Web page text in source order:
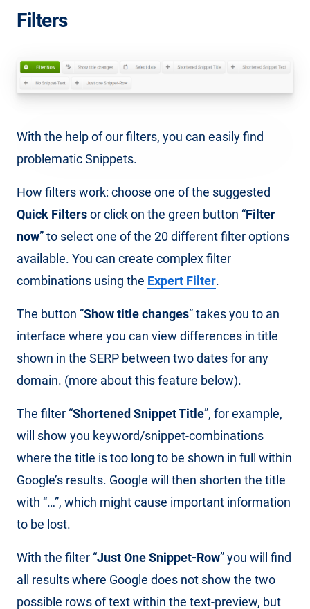
Filters
With the help of our filters, you can easily find
problematic Snippets.
How filters work: choose one of the suggested
Quick Filtersor click on the green button “Filter
now” to select one of the 20 different filter options
available. You can create complex filter
combinations using the Expert Filter.
The button “Show title changes” takes you to an
interface where you can view differences in title
shown in the SERP between two dates for any
domain. (more about this feature below).
The filter “Shortened Snippet Title”, for example,
will show you keyword/snippet-combinations
where the title is too long to be shown in full within
Google’s results. Google will then shorten the title
with “…”, which might cause important information
to be lost.
With the filter “Just One Snippet-Row” you will find
all results where Google does not show the two
possible rows of text within the text-preview, but